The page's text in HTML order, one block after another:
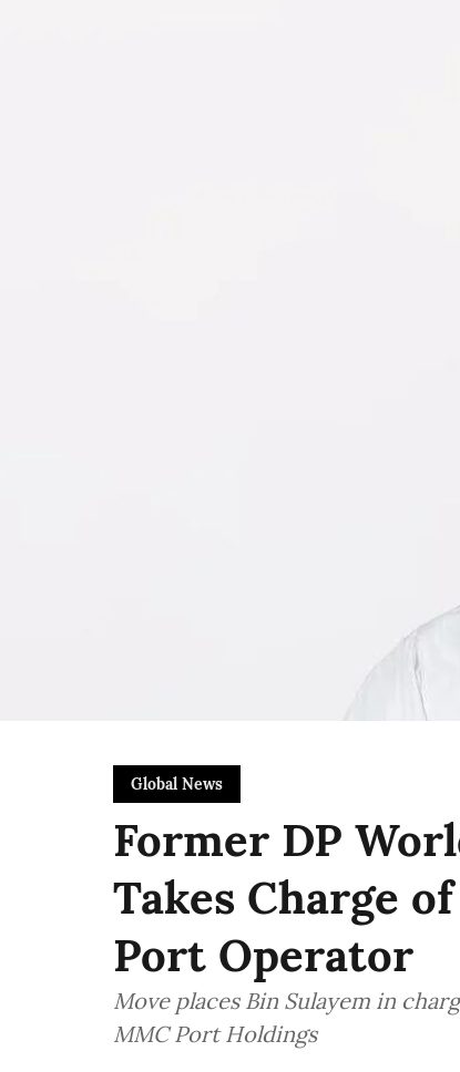
Global News
Former DP
Takes Charge
Port Operator
Move places Bin Sulayem in
MMC Port Holdings